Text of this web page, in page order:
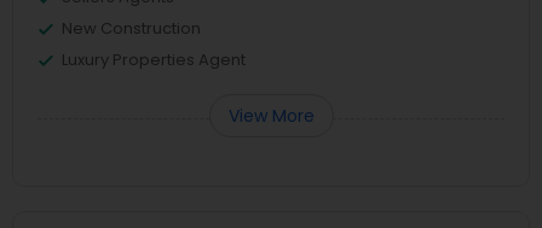
New Construction
Luxury Properties Agent
View More